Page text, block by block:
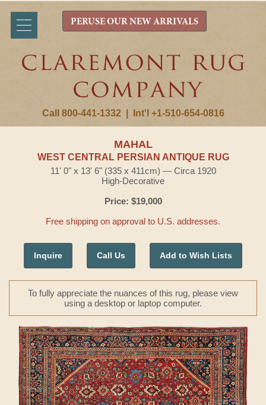
Call 800-441-1332 Int'l +1-510-654-0816
PERUSE OUR NEW ARRIVALS
MAHAL
WEST CENTRAL PERSIAN ANTIQUE RUG
11' 0" x 13' 6" (335 x 411cm) — Circa 1920
High-Decorative
Price: $19,000
Free shipping on approval to U.S. addresses.
Inquire Call Us Add to Wish Lists
To fully appreciate the nuances of this rug, please view
using a desktop or laptop computer.